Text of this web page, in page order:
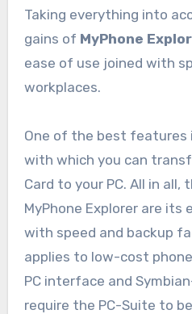
Taking everything into
gains of MyPhone
ease of use joined with
workplaces.
One of the best features
with which you can
Card to your PC. All in
MyPhone Explorer are its
with speed and backup
applies to low-cost
PC interface and
require the PC-Suite to